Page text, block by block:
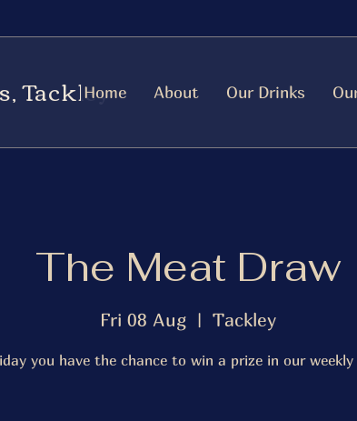
Tackley
Home About Our Drinks
The Meat Draw
Fri 08 Aug
  |
Tackley
you have the chance to win a prize in our